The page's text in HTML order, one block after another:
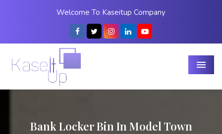
Welcome To Kaseitup Company
Menu
Bank Locker Bin In Model Town